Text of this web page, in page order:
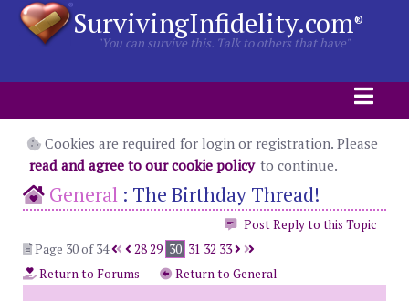
SurvivingInfidelity.com®
"You can survive this. Talk to others that have"
Cookies are required for login or registration. Please
read and agree to our cookie policy to continue.
General : The Birthday Thread!
Post Reply to this Topic
Page 30 of 34
2829 30 31 32 33
Return to Forums
Return to General